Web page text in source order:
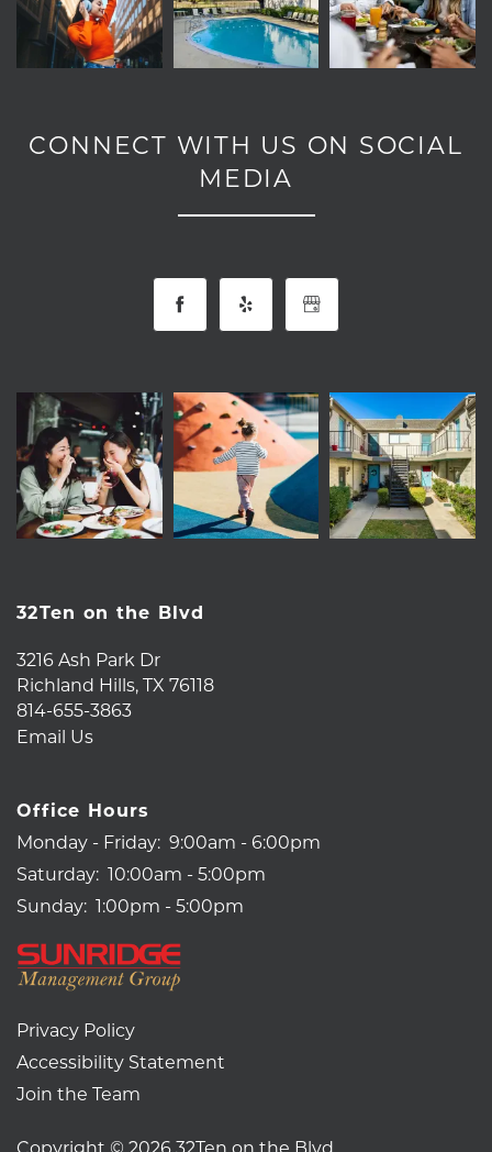
CONNECT WITH US ON SOCIAL
MEDIA
32Ten on the Blvd
3216 Ash Park Dr
Richland Hills,TX 76118
814-655-3863
Email Us
Office Hours
Monday - Friday: 9:00am - 6:00pm
Saturday: 10:00am - 5:00pm
Sunday: 1:00pm - 5:00pm
Privacy Policy
Accessibility Statement
Join the Team
Copyright © 202632Ten on the Blvd